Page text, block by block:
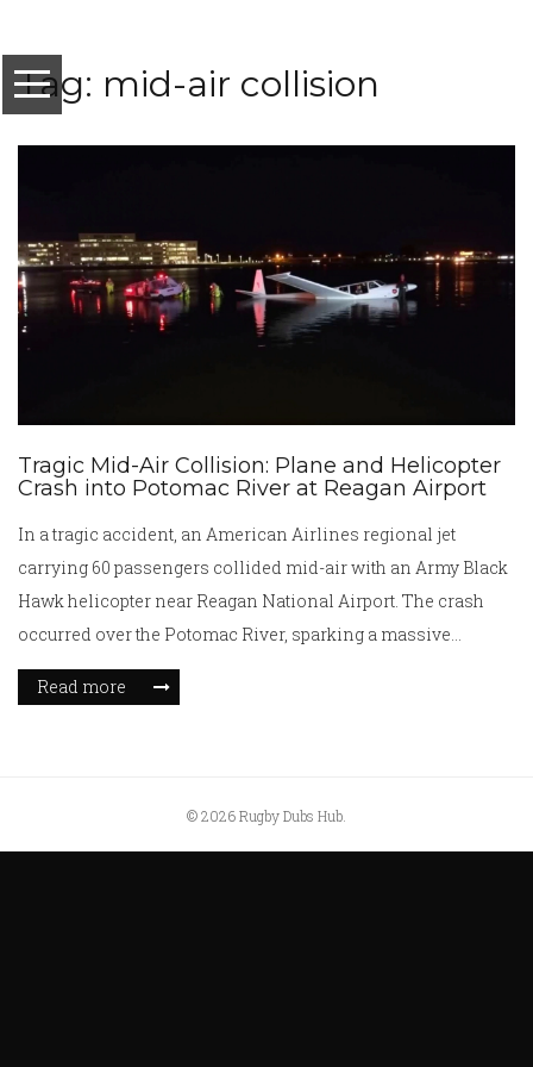
Tag: mid-air collision
Tragic Mid-Air Collision: Plane and Helicopter
Crash into Potomac River at Reagan Airport
In a tragic accident, an American Airlines regional jet
carrying 60 passengers collided mid-air with an Army Black
Hawk helicopter near Reagan National Airport. The crash
occurred over the Potomac River, sparking a massive
emergency rescue operation. With all airport operations
halted, investigators are delving into the cause of this
Read more
© 2026 Rugby Dubs Hub.